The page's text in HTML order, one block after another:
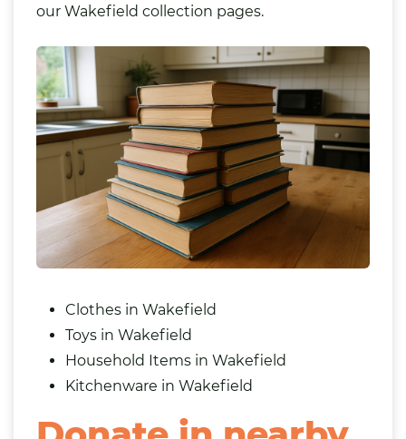
our Wakefield collection pages.
Clothes in Wakefield
Toys in Wakefield
Household Items in Wakefield
Kitchenware in Wakefield